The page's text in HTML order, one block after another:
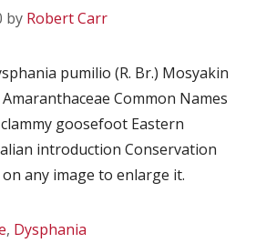
by Robert Carr
pumilio (R. Br.) Mosyakin
Common Names
goosefoot Eastern
introduction Conservation
any image to enlarge it.
, Dysphania